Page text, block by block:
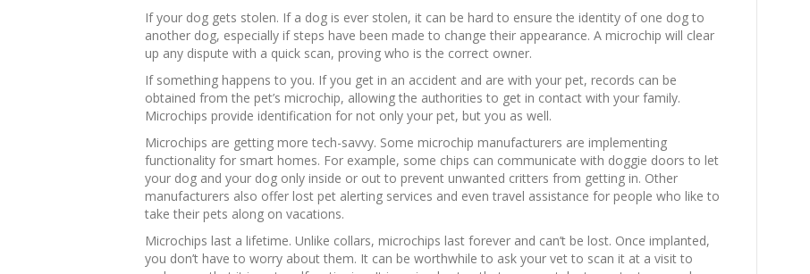
If your dog gets stolen. If a dog is ever stolen, it can be hard to ensure the identity of one dog to
another dog, especially if steps have been made to change their appearance. A microchip will clear
up any dispute with a quick scan, proving who is the correct owner.
If something happens to you. If you get in an accident and are with your pet, records can be
obtained from the pet’s microchip, allowing the authorities to get in contact with your family.
Microchips provide identification for not only your pet, but you as well.
Microchips are getting more tech-savvy. Some microchip manufacturers are implementing
functionality for smart homes. For example, some chips can communicate with doggie doors to let
your dog and your dog only inside or out to prevent unwanted critters from getting in. Other
manufacturers also offer lost pet alerting services and even travel assistance for people who like to
take their pets along on vacations.
Microchips last a lifetime. Unlike collars, microchips last forever and can’t be lost. Once implanted,
you don’t have to worry about them. It can be worthwhile to ask your vet to scan it at a visit to